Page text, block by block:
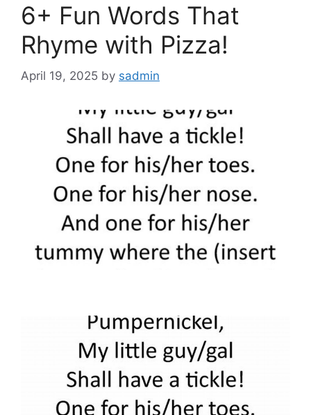
6+ Fun Words That
Rhyme with Pizza!
April 19, 2025 by sadmin